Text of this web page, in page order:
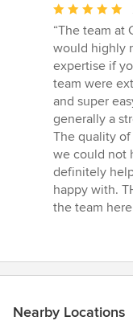
Average
rating:
5
out
of
5
stars
“The team at
would highly
expertise if
team were
and super
generally a
The quality
we could not
definitely
happy with.
the team
Nearby Locations